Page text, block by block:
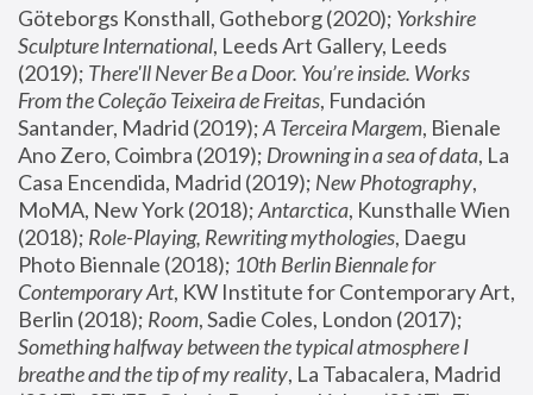
Göteborgs Konsthall, Gotheborg (2020); Yorkshire
Sculpture International, Leeds Art Gallery, Leeds
(2019); There'll Never Be a Door. You’re inside. Works
From the Coleção Teixeira de Freitas, Fundación
Santander, Madrid (2019); A Terceira Margem, Bienale
Ano Zero, Coimbra (2019); Drowning in a sea of data, La
Casa Encendida, Madrid (2019); New Photography,
MoMA, New York (2018); Antarctica, Kunsthalle Wien
(2018); Role-Playing, Rewriting mythologies, Daegu
Photo Biennale (2018); 10th Berlin Biennale for
Contemporary Art, KW Institute for Contemporary Art,
Berlin (2018); Room
Something halfway between the typical atmosphere I
breathe and the tip of my reality, La Tabacalera, Madrid